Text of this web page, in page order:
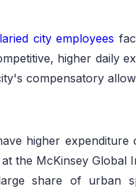
city employees
higher daily
compensatory
higher
the McKinsey Global
share of urban